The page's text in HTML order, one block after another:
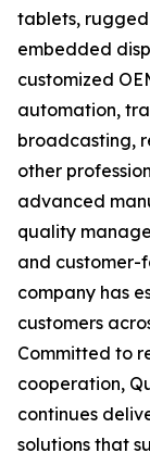
tablets, rugged
embedded
customized
automation,
broadcasting,
other
advanced
quality
and customer-
company has
customers
Committed to
cooperation,
continues
solutions that